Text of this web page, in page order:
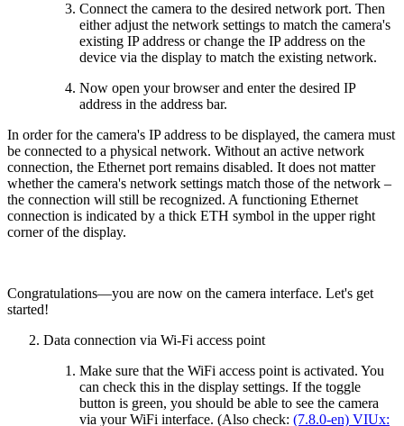
Connect the camera to the desired network port. Then
either adjust the network settings to match the camera's
existing IP address or change the IP address on the
device via the display to match the existing network.
Now open your browser and enter the desired IP
address in the address bar.
In order for the camera's IP address to be displayed, the camera must
be connected to a physical network. Without an active network
connection, the Ethernet port remains disabled. It does not matter
whether the camera's network settings match those of the network –
the connection will still be recognized. A functioning Ethernet
connection is indicated by a thick ETH symbol in the upper right
corner of the display.
Congratulations—you are now on the camera interface. Let's get
started!
Data connection via Wi-Fi access point
Make sure that the WiFi access point is activated. You
can check this in the display settings. If the toggle
button is green, you should be able to see the camera
via your WiFi interface. (Also check: (7.8.0-en) VIUx: